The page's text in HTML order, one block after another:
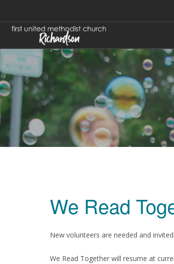
We Read
New volunteers are needed and
We Read Together will resume at